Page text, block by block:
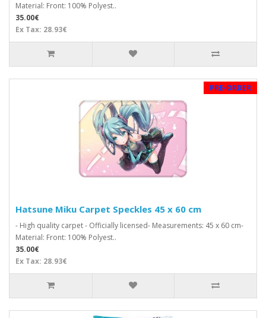
Material: Front: 100% Polyest..
35.00€
Ex Tax: 28.93€
PRE-ORDER
Hatsune Miku Carpet Speckles 45 x 60 cm
- High quality carpet - Officially licensed- Measurements: 45 x 60 cm-
Material: Front: 100% Polyest..
35.00€
Ex Tax: 28.93€